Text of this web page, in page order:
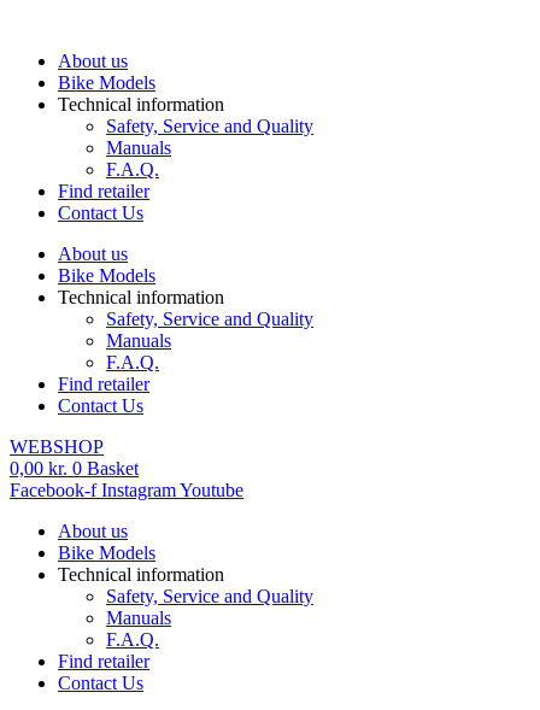
contentAbout us
Bike Models
Technical information
Safety, Service and Quality
Manuals
F.A.Q.
Find retailer
Contact Us
About us
Bike Models
Technical information
Safety, Service and Quality
Manuals
F.A.Q.
Find retailer
Contact Us
WEBSHOP
0,00 kr. 0 Basket
Facebook-f InstagramYoutube
About us
Bike Models
Technical information
Safety, Service and Quality
Manuals
F.A.Q.
Find retailer
Contact Us